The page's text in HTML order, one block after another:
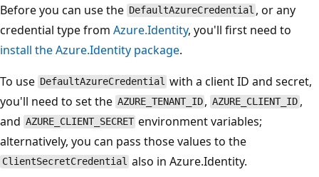
Before you can use the DefaultAzureCredential , or any
credential type from Azure.Identity, you'll first need to
install the Azure.Identity package.
To use DefaultAzureCredential with a client ID and secret,
you'll need to set the AZURE_TENANT_ID , AZURE_CLIENT_ID ,
and AZURE_CLIENT_SECRET environment variables;
alternatively, you can pass those values to the
ClientSecretCredential also in Azure.Identity.